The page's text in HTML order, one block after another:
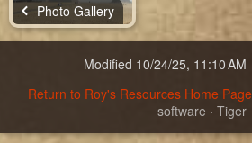
Photo Gallery
Modified 10/24/25, 11:10 AM
Return to Roy's Resources Home Page
software · Tiger